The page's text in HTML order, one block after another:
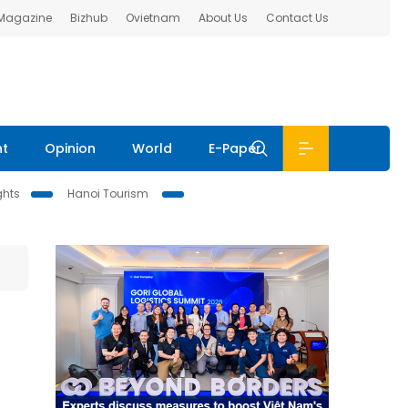
Bizhub Ovietnam About Us Contact Us
Opinion World E-Paper
Hanoi Tourism